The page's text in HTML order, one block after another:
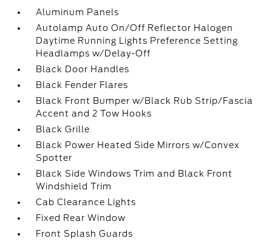
Aluminum Panels
Autolamp Auto On/Off Reflector Halogen
Daytime Running Lights Preference Setting
Headlamps w/Delay-Off
Black Door Handles
Black Fender Flares
Black Front Bumper w/Black Rub Strip/Fascia
Accent and 2 Tow Hooks
Black Grille
Black Power Heated Side Mirrors w/Convex
Spotter
Black Side Windows Trim and Black Front
Windshield Trim
Cab Clearance Lights
Fixed Rear Window
Front Splash Guards